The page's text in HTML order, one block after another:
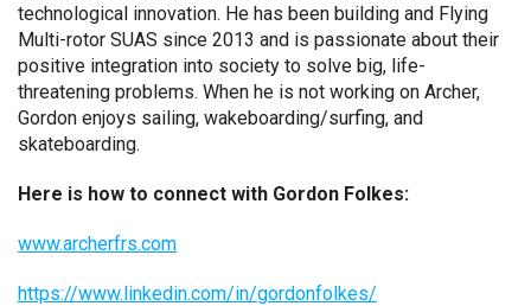
technological innovation. He has been building and Flying
Multi-rotor SUAS since 2013 and is passionate about their
positive integration into society to solve big, life-
threatening problems. When he is not working on Archer,
Gordon enjoys sailing, wakeboarding/surfing, and
skateboarding.
Here is how to connect with Gordon Folkes:
www.archerfrs.com
https://www.linkedin.com/in/gordonfolkes/